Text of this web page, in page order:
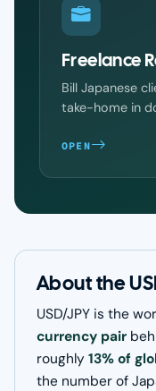
Freelance
Bill Japanese
take-home in
OPEN
About the
USD/JPY is the
currency pair
roughly 13% of
the number of